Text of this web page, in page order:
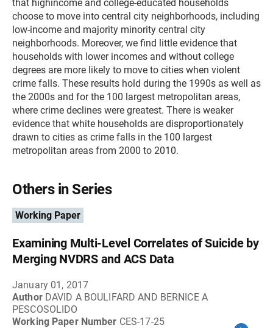
that highincome and college-educated households
choose to move into central city neighborhoods, including
low-income and majority minority central city
neighborhoods. Moreover, we find little evidence that
households with lower incomes and without college
degrees are more likely to move to cities when violent
crime falls. These results hold during the 1990s as well as
the 2000s and for the 100 largest metropolitan areas,
where crime declines were greatest. There is weaker
evidence that white households are disproportionately
drawn to cities as crime falls in the 100 largest
metropolitan areas from 2000 to 2010.
Others in Series
Working Paper
Examining Multi-Level Correlates of Suicide by
Merging NVDRS and ACS Data
January 01, 2017
Author DAVID A BOULIFARD AND BERNICE A
PESCOSOLIDO
Working Paper Number CES-17-25